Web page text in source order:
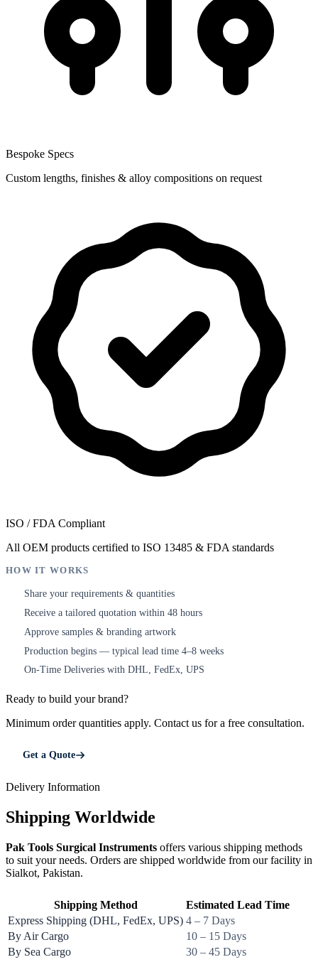
Bespoke Specs
Custom lengths, finishes & alloy compositions on request
ISO / FDA Compliant
All OEM products certified to ISO 13485 & FDA standards
HOW IT WORKS
Share your requirements & quantities
Receive a tailored quotation within 48 hours
Approve samples & branding artwork
Production begins — typical lead time 4–8 weeks
On-Time Deliveries with DHL, FedEx, UPS
Ready to build your brand?
Minimum order quantities apply. Contact us for a free consultation.
Get a Quote
Delivery Information
Shipping Worldwide
Pak Tools Surgical Instruments offers various shipping methods
to suit your needs. Orders are shipped worldwide from our facility in
Sialkot, Pakistan.
Shipping Method
Estimated Lead Time
Express Shipping (DHL, FedEx, UPS) 4 – 7 Days
By Air Cargo
10 – 15 Days
By Sea Cargo
30 – 45 Days